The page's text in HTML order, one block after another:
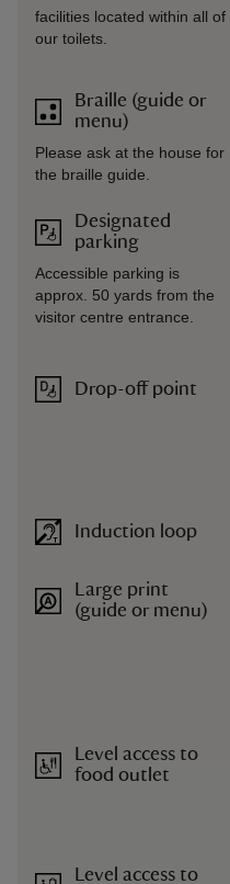
facilities located within all of
our toilets.
Braille (guide or
menu)
Please ask at the house for
the braille guide.
Designated
parking
Accessible parking is
approx. 50 yards from the
visitor centre entrance.
Drop-off point
Induction loop
Large print
(guide or menu)
Level access to
food outlet
Level access to